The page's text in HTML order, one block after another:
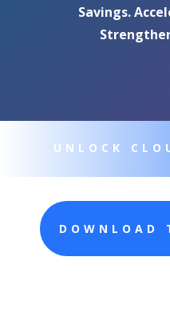
Savings.
UNLOCK
DOWNLOAD